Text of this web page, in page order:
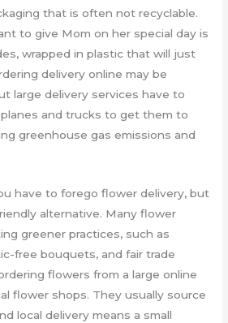
that is often not recyclable.
to give Mom on her special day is
wrapped in plastic that will just
delivery online may be
large delivery services have to
and trucks to get them to
greenhouse gas emissions and
have to forego flower delivery, but
alternative. Many flower
greener practices, such as
free bouquets, and fair trade
flowers from a large online
flower shops. They usually source
local delivery means a small